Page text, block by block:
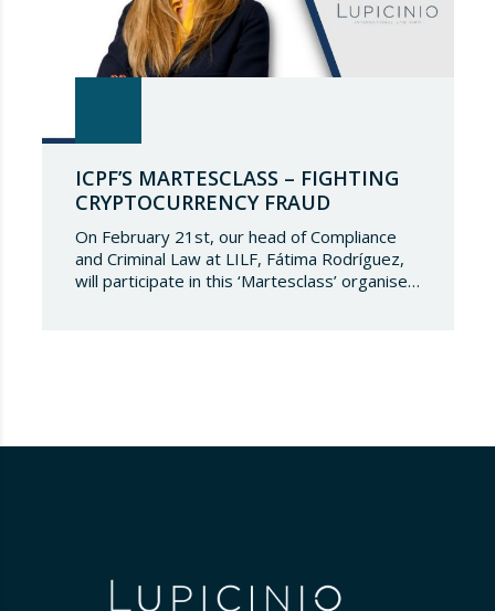
ICPF’S MARTESCLASS – FIGHTING
CRYPTOCURRENCY FRAUD
On February 21st, our head of Compliance
and Criminal Law at LILF, Fátima Rodríguez,
will participate in this ‘Martesclass’ organised